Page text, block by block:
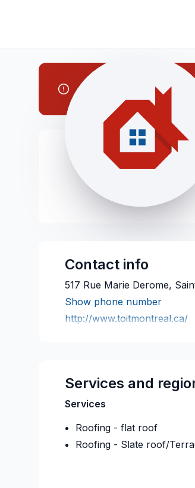
Note: This contractor is
Contact info
517 Rue Marie Derome,
Show phone number
http://www.toitmontreal.ca/
Services and
Services
Roofing - flat roof
Roofing - Slate roof/